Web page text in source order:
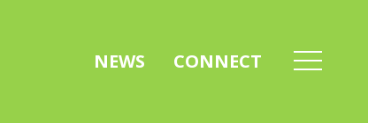
NEWS CONNECT